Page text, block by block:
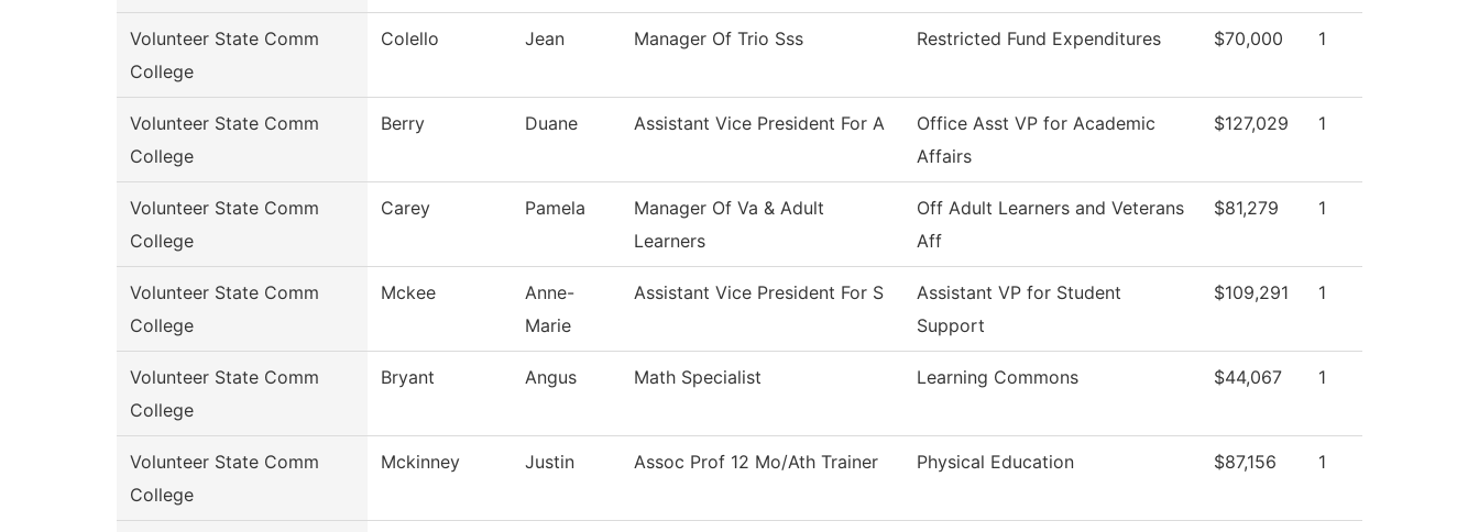
Volunteer State Comm
College
Colello Jean Manager Of Trio Sss Restricted Fund Expenditures $70,000 1
Volunteer State Comm
College
Berry Duane Assistant Vice President For A
Office Asst VP for Academic
Affairs
$127,029 1
Volunteer State Comm
College
Carey Pamela
Manager Of Va & Adult
Learners
Off Adult Learners and Veterans
Aff
$81,279 1
Volunteer State Comm
College
Mckee
Anne-
Marie
Assistant Vice President For S
Assistant VP for Student
Support
$109,291 1
Volunteer State Comm
College
Bryant Angus Math Specialist Learning Commons $44,067 1
Volunteer State Comm
College
Mckinney Justin Assoc Prof 12 Mo/Ath Trainer Physical Education $87,156 1